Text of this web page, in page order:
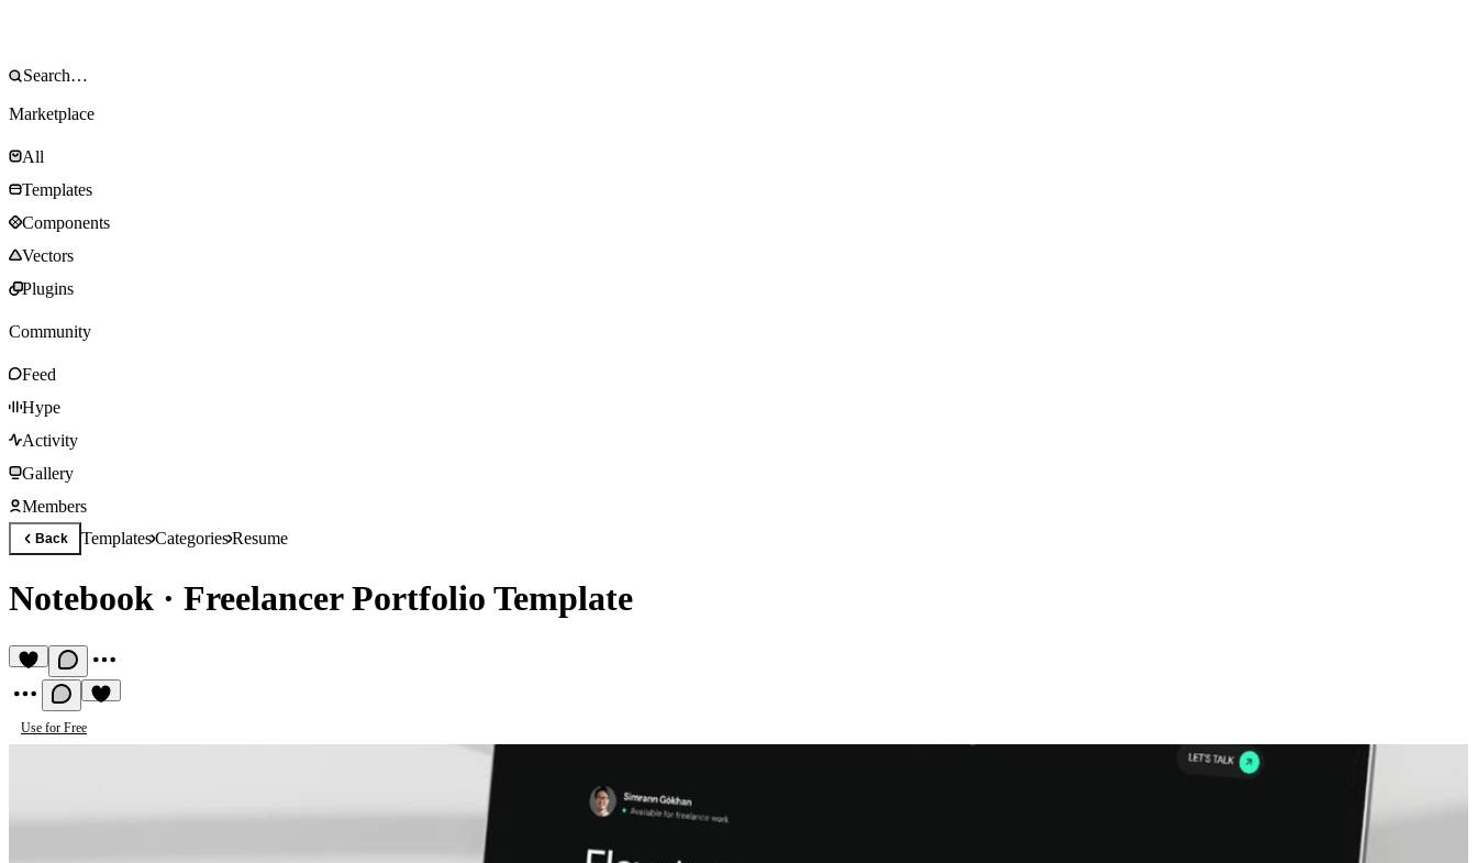
Marketplace
All
Templates
Components
Vectors
Plugins
Community
Feed
Hype
Activity
Gallery
Members
Back TemplatesCategoriesResume
Notebook · Freelancer Portfolio Template
Use for Free